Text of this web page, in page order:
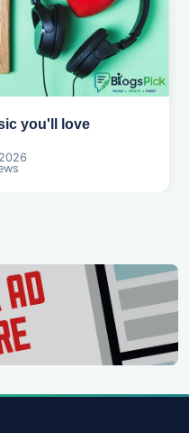
you'll love